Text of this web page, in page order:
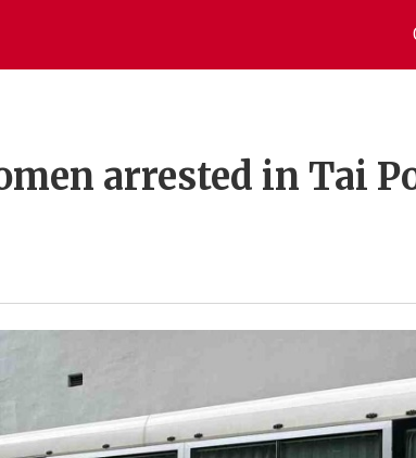
arrested in Tai